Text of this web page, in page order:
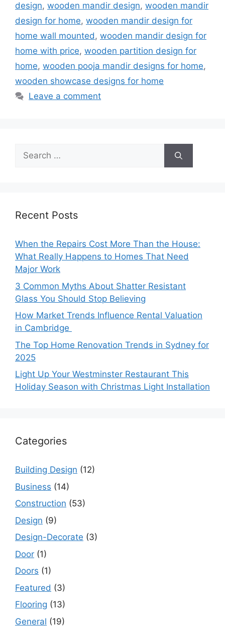
design, wooden mandir design, wooden mandir
design for home, wooden mandir design for
home wall mounted, wooden mandir design for
home with price, wooden partition design for
home, wooden pooja mandir designs for home,
wooden showcase designs for home
Leave a comment
Search
for:
Recent Posts
When the Repairs Cost More Than the House:
What Really Happens to Homes That Need
Major Work
3 Common Myths About Shatter Resistant
Glass You Should Stop Believing
How Market Trends Influence Rental Valuation
in Cambridge
The Top Home Renovation Trends in Sydney for
2025
Light Up Your Westminster Restaurant This
Holiday Season with Christmas Light Installation
Categories
Building Design (12)
Business (14)
Construction (53)
Design (9)
Design-Decorate (3)
Door (1)
Doors (1)
Featured (3)
Flooring (13)
General (19)